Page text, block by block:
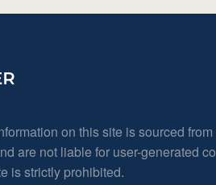
on this site is sourced
are not liable for user-generated
is strictly prohibited.